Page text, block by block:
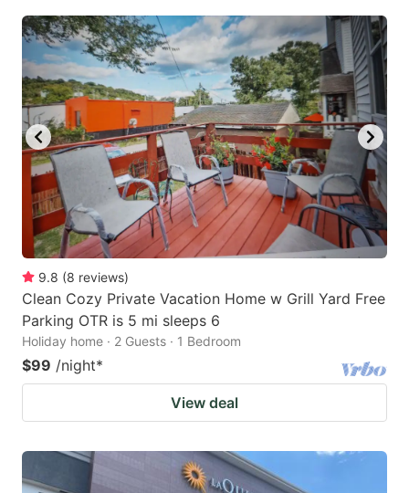
9.8 (8 reviews)
Clean Cozy Private Vacation Home w Grill Yard Free
Parking OTR is 5 mi sleeps 6
Holiday home · 2 Guests · 1 Bedroom
$99 /night*
View deal